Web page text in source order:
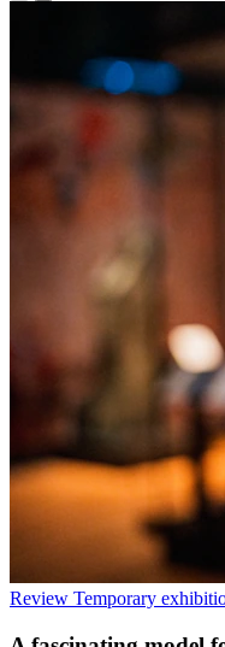
Review Temporary